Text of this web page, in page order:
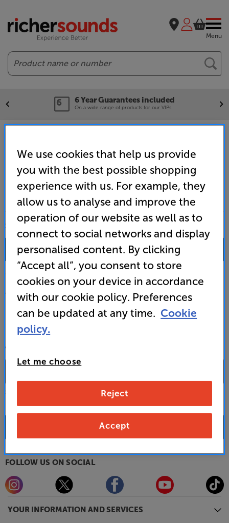
Menu
Search
6 Year Guarantees included
On a wide range of products for our VIPs.
YOUR INFORMATION AND SERVICES
SALES & ADVICE
0333 900 0093
10:00 - 18:00 | Sat:
Custom Installation
Business to Business
CONTACT A STORE
Select a store from the above dropdown to find its phone number
FAQs
FOLLOW US ON SOCIAL
We use cookies that help us provide
you with the best possible shopping
experience with us. For example, they
allow us to analyse and improve the
operation of our website as well as to
connect to social networks and display
personalised content. By clicking
“Accept all”, you consent to store
cookies on your device in accordance
with our cookie policy. Preferences
can be updated at any time. Cookie
policy.
Let me choose
Reject
Accept